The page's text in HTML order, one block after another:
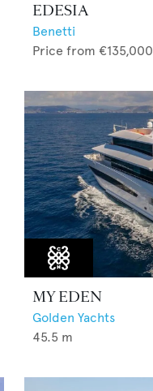
EDESIA
Benetti
Price from €135,000
MY EDEN
Golden Yachts
45.5 m